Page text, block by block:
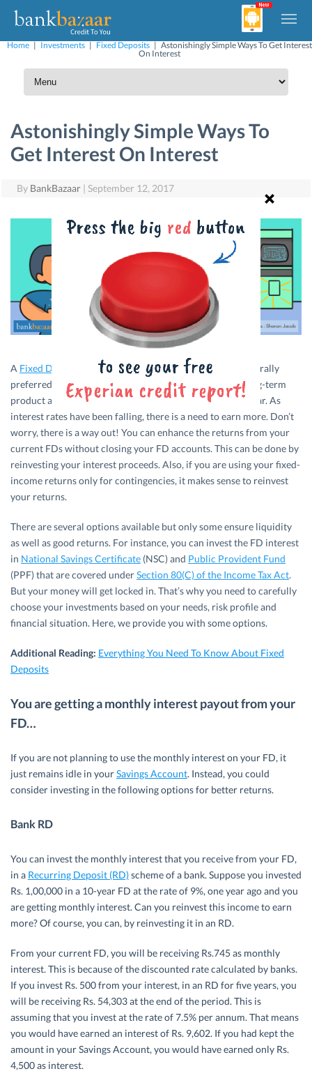
Home | Investments | Fixed Deposits | Astonishingly Simple Ways To Get Interest
On Interest
Astonishingly Simple Ways To
Get Interest On Interest
By BankBazaar | September 12, 2017
A Fixed Deposit
(FD) is a conservative product and is generally
preferred by senior citizens. The elderly view FDs as a long-term
product and, on an average, invest for a term of 5 to 10 year. As
interest rates have been falling, there is a need to earn more. Don’t
worry, there is a way out! You can enhance the returns from your
current FDs without closing your FD accounts. This can be done by
reinvesting your interest proceeds. Also, if you are using your fixed-
income returns only for contingencies, it makes sense to reinvest
your returns.
There are several options available but only some ensure liquidity
as well as good returns. For instance, you can invest the FD interest
in National Savings Certificate (NSC) and Public Provident Fund
(PPF) that are covered underSection 80(C) of the Income Tax Act.
But your money will get locked in. That’s why you need to carefully
choose your investments based on your needs, risk profile and
financial situation. Here, we provide you with some options.
Additional Reading: Everything You Need To Know About Fixed
Deposits
You are getting a monthly interest payout from your
FD…
If you are not planning to use the monthly interest on your FD, it
just remains idle in yourSavings Account. Instead, you could
consider investing in the following options for better returns.
Bank RD
You can invest the monthly interest that you receive from your FD,
in a Recurring Deposit (RD)scheme of a bank. Suppose you invested
Rs. 1,00,000 in a 10-year FD at the rate of 9%, one year ago and you
are getting monthly interest. Can you reinvest this income to earn
more? Of course, you can, by reinvesting it in an RD.
From your current FD, you will be receiving Rs.745 as monthly
interest. This is because of the discounted rate calculated by banks.
If you invest Rs. 500 from your interest, in an RD for five years, you
will be receiving Rs. 54,303 at the end of the period. This is
assuming that you invest at the rate of 7.5% per annum. That means
you would have earned an interest of Rs. 9,602. If you had kept the
amount in your Savings Account, you would have earned only Rs.
4,500 as interest.